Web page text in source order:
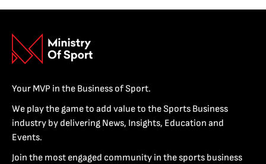
Your MVP in the Business of Sport.
We play the game to add value to the Sports Business
industry by delivering News, Insights, Education and
Events.
Join the most engaged community in the sports business